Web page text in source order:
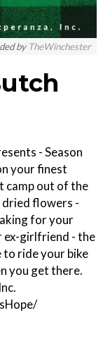
by TheWinchester
- Season
your finest
camp out of the
dried flowers -
for your
ex-girlfriend - the
ride your bike
you get there.